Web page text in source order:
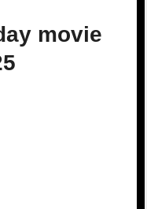
movie